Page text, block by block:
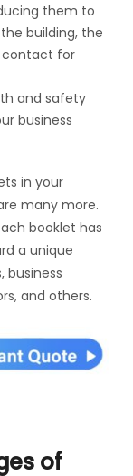
them to
building, the
contact for
and safety
business
in your
many more.
booklet has
a unique
business
and others.
of